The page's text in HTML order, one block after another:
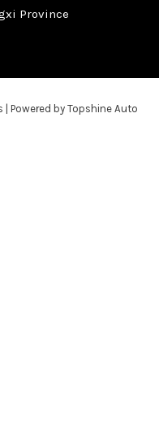
Province
Powered by Topshine Auto